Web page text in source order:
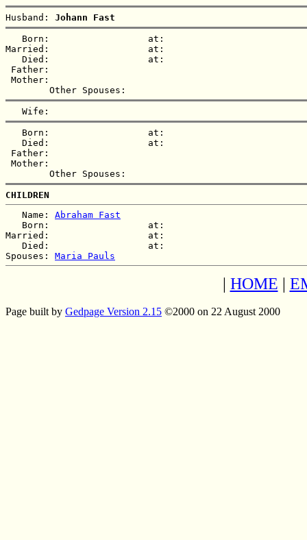
Husband: Johann Fast
   Born:                  at:
Married:                  at:
   Died:                  at:
Father:
Mother:
   Born:                  at:
   Died:                  at:
Father:
Mother:
CHILDREN
   Name:
Abraham Fast
   Born:                  at:
Married:                  at:
   Died:                  at:
Spouses: Maria Pauls
| HOME |
Page built by Gedpage Version 2.15 ©2000 on 22 August 2000